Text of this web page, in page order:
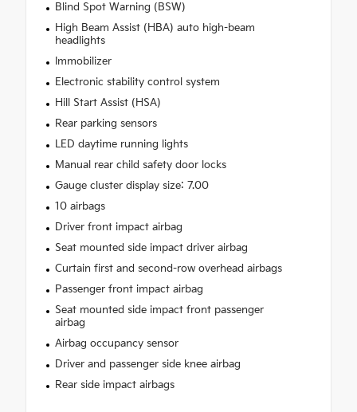
Blind Spot Warning (BSW)
High Beam Assist (HBA) auto high-beam
headlights
Immobilizer
Electronic stability control system
Hill Start Assist (HSA)
Rear parking sensors
LED daytime running lights
Manual rear child safety door locks
Gauge cluster display size: 7.00
10 airbags
Driver front impact airbag
Seat mounted side impact driver airbag
Curtain first and second-row overhead airbags
Passenger front impact airbag
Seat mounted side impact front passenger
airbag
Airbag occupancy sensor
Driver and passenger side knee airbag
Rear side impact airbags